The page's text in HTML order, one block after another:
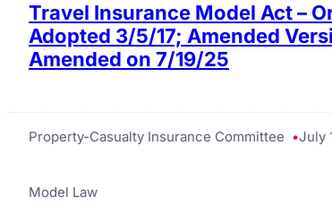
Travel Insurance Model Act –
Adopted 3/5/17; Amended
Amended on 7/19/25
Property-Casualty Insurance Committee July
Model Law